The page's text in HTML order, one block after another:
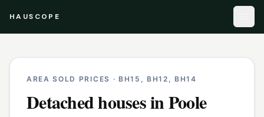
HAUSCOPE
AREA SOLD PRICES · BH15, BH12, BH14
Detached housesinPoole